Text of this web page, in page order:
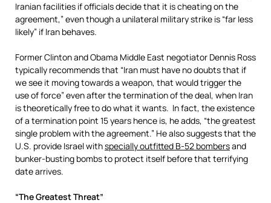
Iranian facilities if officials decide that it is cheating on the
agreement,” even though a unilateral military strike is “far less
likely” if Iran behaves.
Former Clinton and Obama Middle East negotiator Dennis Ross
typically recommends that “Iran must have no doubts that if
we see it moving towards a weapon, that would trigger the
use of force” even after the termination of the deal, when Iran
is theoretically free to do what it wants. In fact, the existence
of a termination point 15 years hence is, he adds, “the greatest
single problem with the agreement.” He also suggests that the
U.S. provide Israel withspecially outfitted B-52 bombersand
bunker-busting bombs to protect itself before that terrifying
date arrives.
“The Greatest Threat”